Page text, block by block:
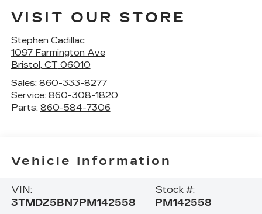
VISIT OUR STORE
Stephen Cadillac
1097 Farmington Ave
Bristol, CT 06010
Sales: 860-333-8277
Service: 860-308-1820
Parts: 860-584-7306
Vehicle Information
VIN:
3TMDZ5BN7PM142558
Stock #:
PM142558